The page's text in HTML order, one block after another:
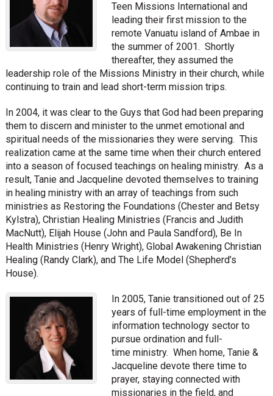
Teen Missions International and
leading their first mission to the
remote Vanuatu island of Ambae in
the summer of 2001. Shortly
thereafter, they assumed the
leadership role of the Missions Ministry in their church, while
continuing to train and lead short-term mission trips.
In 2004, it was clear to the Guys that God had been preparing
them to discern and minister to the unmet emotional and
spiritual needs of the missionaries they were serving. This
realization came at the same time when their church entered
into a season of focused teachings on healing ministry. As a
result, Tanie and Jacqueline devoted themselves to training
in healing ministry with an array of teachings from such
ministries as Restoring the Foundations (Chester and Betsy
Kylstra), Christian Healing Ministries (Francis and Judith
MacNutt), Elijah House (John and Paula Sandford), Be In
Health Ministries (Henry Wright), Global Awakening Christian
Healing (Randy Clark), and The Life Model (Shepherd’s
House).
In 2005, Tanie transitioned out of 25
years of full-time employment in the
information technology sector to
pursue ordination and full-
time ministry. When home, Tanie &
Jacqueline devote there time to
prayer, staying connected with
missionaries in the field, and